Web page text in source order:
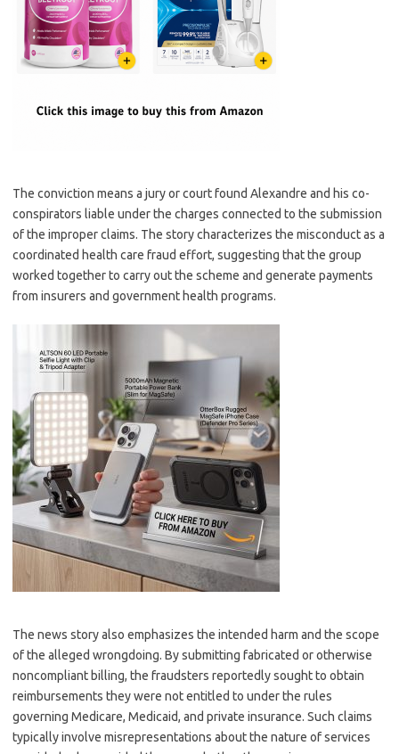
The conviction means a jury or court found Alexandre and his co-
conspirators liable under the charges connected to the submission
of the improper claims. The story characterizes the misconduct as a
coordinated health care fraud effort, suggesting that the group
worked together to carry out the scheme and generate payments
from insurers and government health programs.
The news story also emphasizes the intended harm and the scope
of the alleged wrongdoing. By submitting fabricated or otherwise
noncompliant billing, the fraudsters reportedly sought to obtain
reimbursements they were not entitled to under the rules
governing Medicare, Medicaid, and private insurance. Such claims
typically involve misrepresentations about the nature of services